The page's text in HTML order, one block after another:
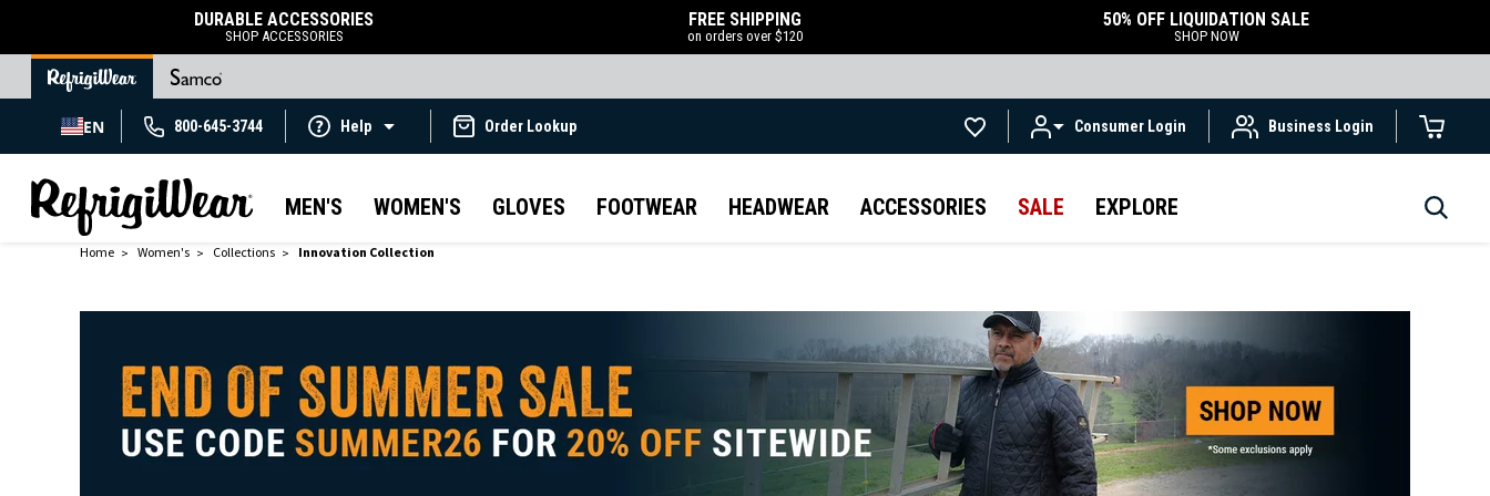
DURABLE ACCESSORIES
SHOP ACCESSORIES
FREE SHIPPING
on orders over $120
50% OFF LIQUIDATION SALE
SHOP NOW
EN 800-645-3744 Help Order Lookup Consumer Login Business Login
MEN'S WOMEN'S GLOVES FOOTWEAR HEADWEAR ACCESSORIES SALE EXPLORE
Home Women's Collections Innovation Collection